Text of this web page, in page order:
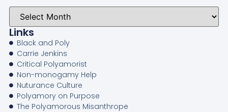
Links
Black and Poly
Carrie Jenkins
Critical Polyamorist
Non-monogamy Help
Nuturance Culture
Polyamory on Purpose
The Polyamorous Misanthrope